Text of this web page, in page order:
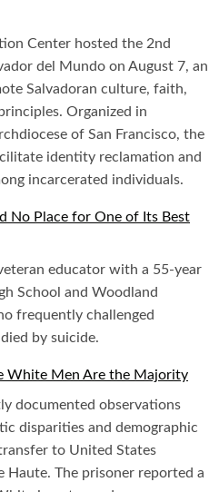
Center hosted the 2nd
del Mundo on August 7, an
Salvadoran culture, faith,
Organized in
of San Francisco, the
identity reclamation and
incarcerated individuals.
No Place for One of Its Best
educator with a 55-year
School and Woodland
frequently challenged
by suicide.
White Men Are the Majority
documented observations
disparities and demographic
to United States
Haute. The prisoner reported a